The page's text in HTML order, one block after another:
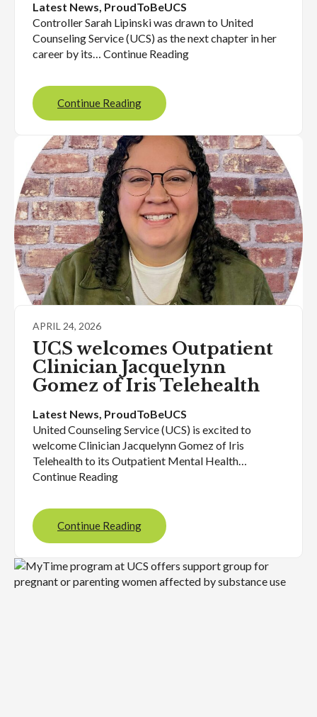
Latest News, ProudToBeUCS
Controller Sarah Lipinski was drawn to United
Counseling Service (UCS) as the next chapter in her
career by its… Continue Reading
Continue Reading
APRIL 24, 2026
UCS welcomes Outpatient
Clinician Jacquelynn
Gomez of Iris Telehealth
Latest News, ProudToBeUCS
United Counseling Service (UCS) is excited to
welcome Clinician Jacquelynn Gomez of Iris
Telehealth to its Outpatient Mental Health…
Continue Reading
Continue Reading